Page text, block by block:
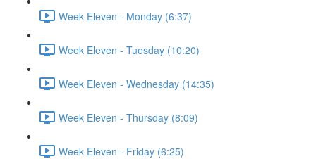
Week Eleven - Monday (6:37)
Week Eleven - Tuesday (10:20)
Week Eleven - Wednesday (14:35)
Week Eleven - Thursday (8:09)
Week Eleven - Friday (6:25)